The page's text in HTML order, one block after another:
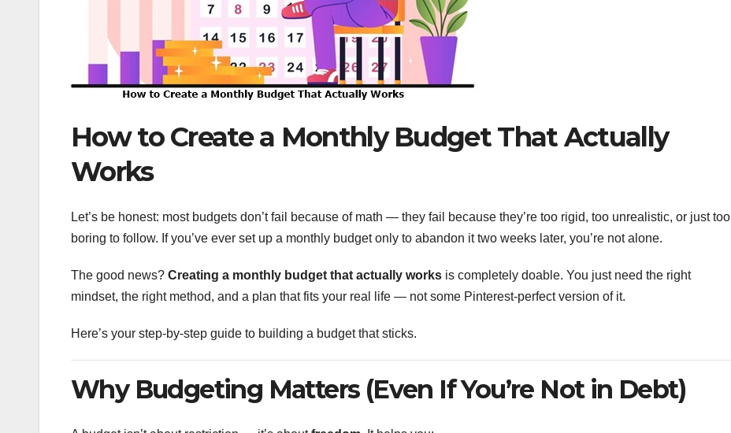
How to Create a Monthly Budget That Actually
Works
Let’s be honest: most budgets don’t fail because of math — they fail because they’re too rigid, too unrealistic, or just too
boring to follow. If you’ve ever set up a monthly budget only to abandon it two weeks later, you’re not alone.
The good news? Creating a monthly budget that actually works is completely doable. You just need the right
mindset, the right method, and a plan that fits your real life — not some Pinterest-perfect version of it.
Here’s your step-by-step guide to building a budget that sticks.
Why Budgeting Matters (Even If You’re Not in Debt)